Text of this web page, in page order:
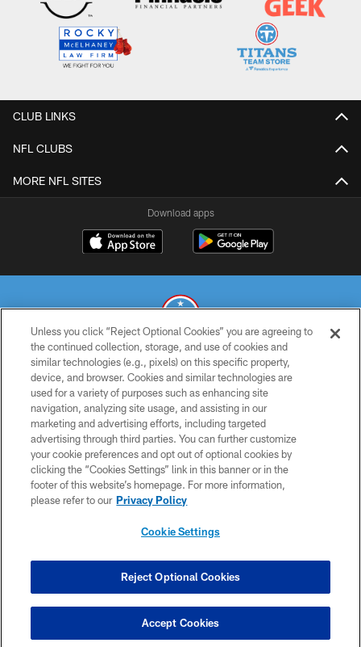
CLUB LINKS
NFL CLUBS
MORE NFL SITES
Download apps
© 2026 THE TENNESSEE TITANS. ALL RIGHTS RESERVED
PRIVACY POLICY
TERMS OF USE
ACCESSIBILITY
SMS TERMS
CONTACT US
COOKIE SETTINGS
Unless you click “Reject Optional Cookies” you are agreeing to
the continued collection, storage, and use of cookies and
similar technologies (e.g., pixels) on this specific property,
device, and browser. Cookies and similar technologies are
used for a variety of purposes such as enhancing site
navigation, analyzing site usage, and assisting in our
marketing and advertising efforts, including targeted
advertising through third parties. You can further customize
your cookie preferences and opt out of optional cookies by
clicking the “Cookies Settings” link in this banner or in the
footer of this website’s homepage. For more information,
please refer to our Privacy Policy
Cookie Settings
Reject Optional Cookies
Accept Cookies